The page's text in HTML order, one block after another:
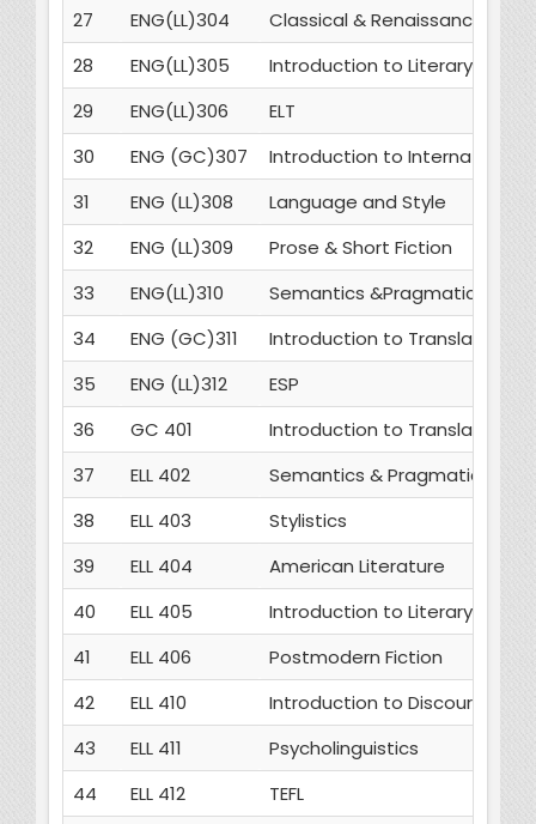
27
ENG(LL)304
Classical & Renaissance
28
ENG(LL)305
Introduction to Literary
29
ENG(LL)306
ELT
30
ENG (GC)307
Introduction to International
31
ENG (LL)308
Language and Style
32
ENG (LL)309
Prose & Short Fiction
33
ENG(LL)310
Semantics &Pragmatics
34
ENG (GC)311
Introduction to Translation
35
ENG (LL)312
ESP
36
GC 401
Introduction to Translation
37
ELL 402
Semantics & Pragmatics
38
ELL 403
Stylistics
39
ELL 404
American Literature
40
ELL 405
Introduction to Literary
41
ELL 406
Postmodern Fiction
42
ELL 410
Introduction to Discourse
43
ELL 411
Psycholinguistics
44
ELL 412
TEFL